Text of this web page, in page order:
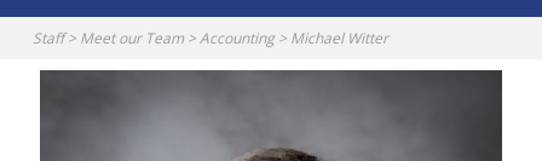
Staff> Meet our Team >Accounting> Michael Witter